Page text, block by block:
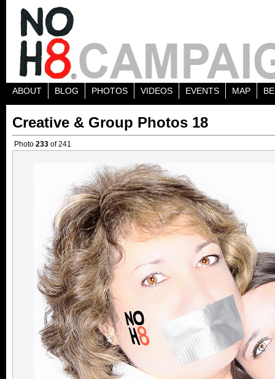
ABOUT BLOG PHOTOS VIDEOS EVENTS MAP
Creative & Group Photos 18
Photo 233 of 241